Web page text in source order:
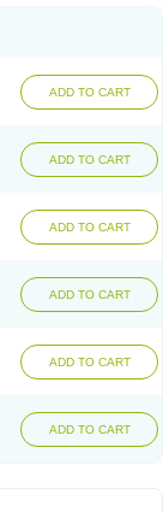
ADD TO CART
ADD TO CART
ADD TO CART
ADD TO CART
ADD TO CART
ADD TO CART